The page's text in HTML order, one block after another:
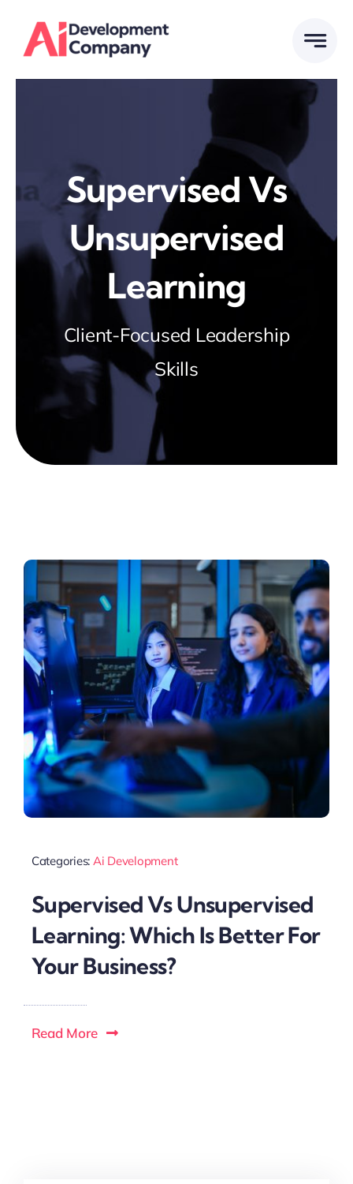
content
Supervised Vs
Unsupervised
Learning
Client-Focused Leadership
Skills
Categories: Ai Development
Supervised Vs Unsupervised
Learning: Which Is Better For
Your Business?
Read More